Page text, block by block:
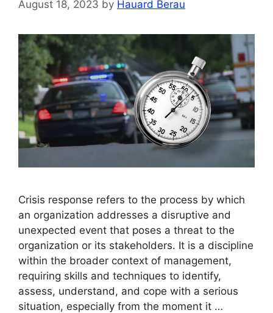
August 18, 2023 by Hauard Berau
Crisis response refers to the process by which
an organization addresses a disruptive and
unexpected event that poses a threat to the
organization or its stakeholders. It is a discipline
within the broader context of management,
requiring skills and techniques to identify,
assess, understand, and cope with a serious
situation, especially from the moment it …